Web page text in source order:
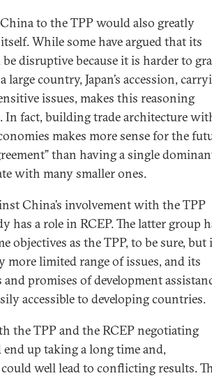
to the TPP would also greatly
While some have argued that its
disruptive because it is harder to
large country, Japan’s accession,
issues, makes this reasoning
In fact, building trade architecture
makes more sense for the
than having a single
with many smaller ones.
China’s involvement with the TPP
has a role in RCEP. The latter group
objectives as the TPP, to be sure, but
more limited range of issues, and its
promises of development
accessible to developing countries.
the TPP and the RCEP negotiating
end up taking a long time and,
well lead to conflicting results.